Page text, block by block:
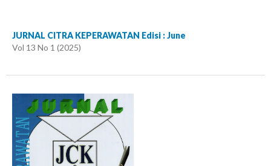
JURNAL CITRA KEPERAWATAN Edisi : June
Vol 13 No 1 (2025)